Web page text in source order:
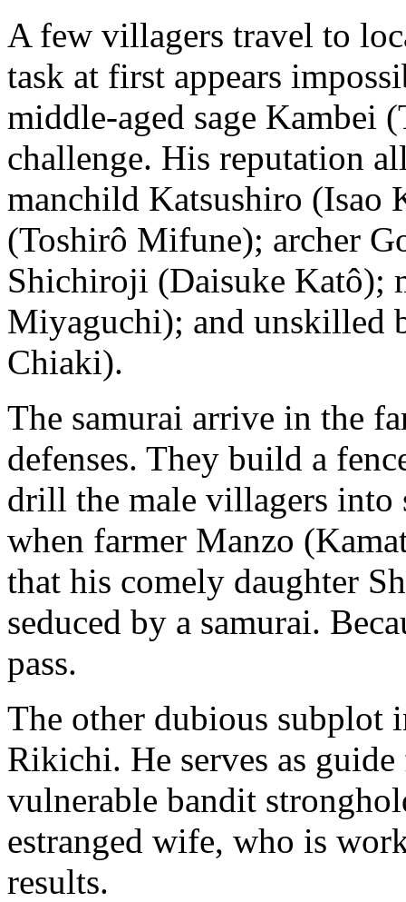
A few villagers travel to
task at first appears
middle-aged sage Kambei
challenge. His reputation
manchild Katsushiro
(Toshirô Mifune); archer
Shichiroji (Daisuke Katô);
Miyaguchi); and unskilled
Chiaki).
The samurai arrive in the
defenses. They build a
drill the male villagers into
when farmer Manzo
that his comely daughter
seduced by a samurai.
pass.
The other dubious subplot
Rikichi. He serves as
vulnerable bandit
estranged wife, who is
results.